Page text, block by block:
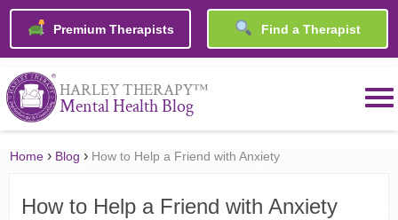
Premium Therapists Find a Therapist
HARLEY THERAPY™
Mental Health Blog
Home › Blog › How to Help a Friend with Anxiety
How to Help a Friend with Anxiety